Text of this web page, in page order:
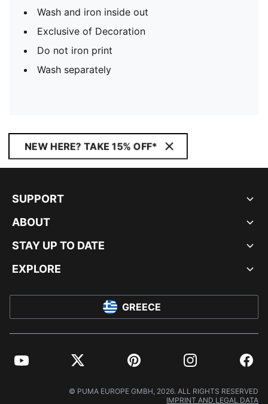
Wash and iron inside out
Exclusive of Decoration
Do not iron print
Wash separately
NEW HERE? TAKE 15% OFF*
SUPPORT
ABOUT
STAY UP TO DATE
EXPLORE
GREECE
YouTube Twitter Pinterest Instagram
© PUMA EUROPE GMBH, 2026. ALL RIGHTS RESERVED
IMPRINT AND LEGAL DATA